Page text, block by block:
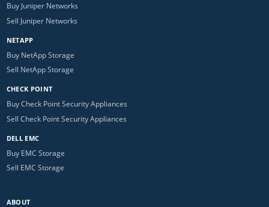
Buy Juniper Networks
Sell Juniper Networks
NETAPP
Buy NetApp Storage
Sell NetApp Storage
CHECK POINT
Buy Check Point Security Appliances
Sell Check Point Security Appliances
DELL EMC
Buy EMC Storage
Sell EMC Storage
ABOUT